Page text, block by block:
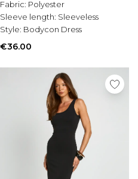
Tall Knitwear
View All Mens Shoes
Trainers & Hi-Tops
Sliders & Slippers
Smart Shoes
Mens Accessories
View All Accessories
Sunglasses
Hats & Caps
Jewellery & Watches
Fabric: Polyester
Sleeve length: Sleeveless
Style: Bodycon Dress
€36.00